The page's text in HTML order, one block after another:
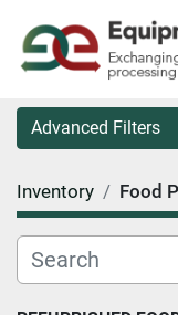
Advanced Filters
Country
Category
Inventory Food